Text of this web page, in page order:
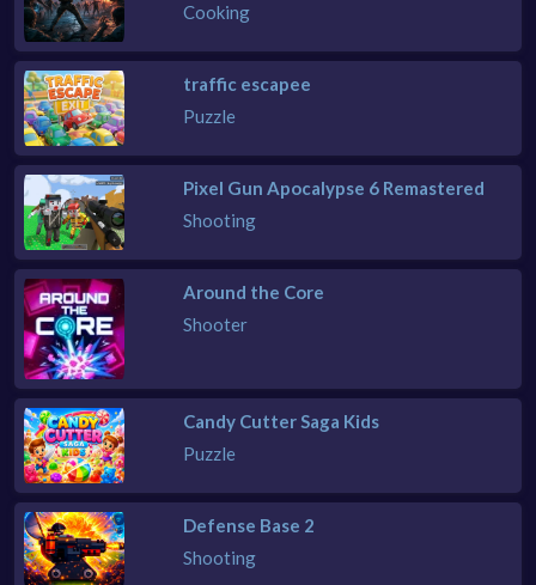
Cooking
traffic escapee
Puzzle
Pixel Gun Apocalypse 6 Remastered
Shooting
Around the Core
Shooter
Candy Cutter Saga Kids
Puzzle
Defense Base 2
Shooting